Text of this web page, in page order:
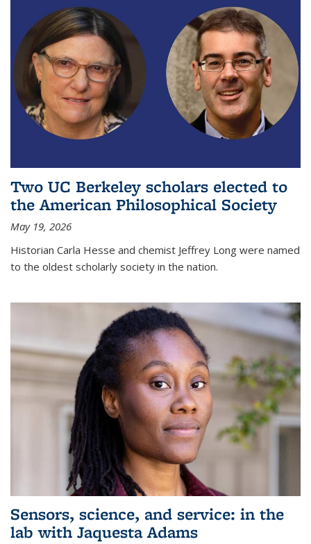
Two UC Berkeley scholars elected to
the American Philosophical Society
May 19, 2026
Historian Carla Hesse and chemist Jeffrey Long were named
to the oldest scholarly society in the nation.
Sensors, science, and service: in the
lab with Jaquesta Adams